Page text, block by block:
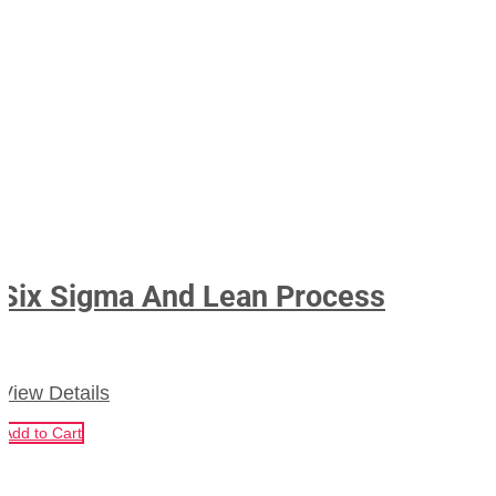
Six Sigma And Lean Process
View Details
Add to Cart